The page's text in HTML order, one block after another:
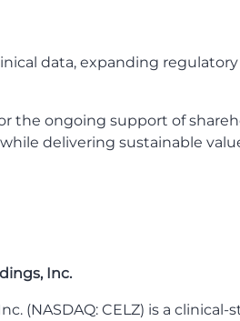
data, expanding
the ongoing support of
delivering sustainable
Inc.
(NASDAQ: CELZ) is a